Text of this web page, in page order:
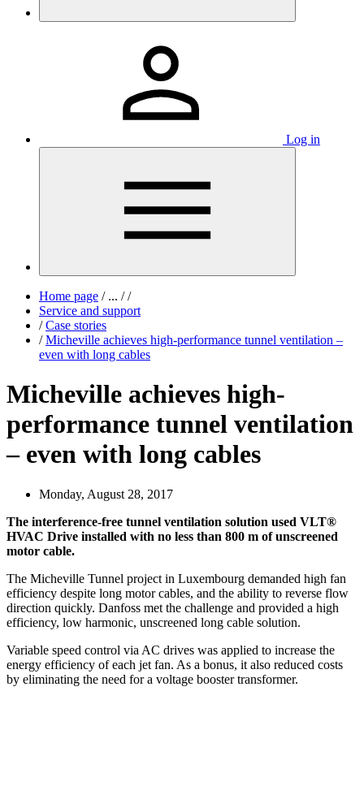
Log in
Home page /... / /
Service and support
/ Case stories
/ Micheville achieves high-performance tunnel ventilation –
even with long cables
Micheville achieves high-
performance tunnel ventilation
– even with long cables
Monday, August 28, 2017
The interference-free tunnel ventilation solution used VLT®
HVAC Drive installed with no less than 800 m of unscreened
motor cable.
The Micheville Tunnel project in Luxembourg demanded high fan
efficiency despite long motor cables, and the ability to reverse flow
direction quickly. Danfoss met the challenge and provided a high
efficiency, low harmonic, unscreened long cable solution.
Variable speed control via AC drives was applied to increase the
energy efficiency of each jet fan. As a bonus, it also reduced costs
by eliminating the need for a voltage booster transformer.